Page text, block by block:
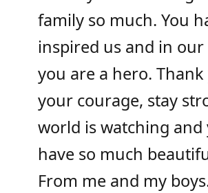
family so much. You
inspired us and in
you are a hero.
your courage, stay
world is watching and
have so much
From me and my